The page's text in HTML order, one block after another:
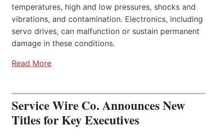
temperatures, high and low pressures, shocks and
vibrations, and contamination. Electronics, including
servo drives, can malfunction or sustain permanent
damage in these conditions.
Read More
Service Wire Co. Announces New
Titles for Key Executives